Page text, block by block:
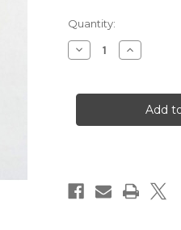
Quantity:
Decrease
Quantity
Tmg/Tmd
Increase
Quantity
Tmg/Tmd
Series
Valve